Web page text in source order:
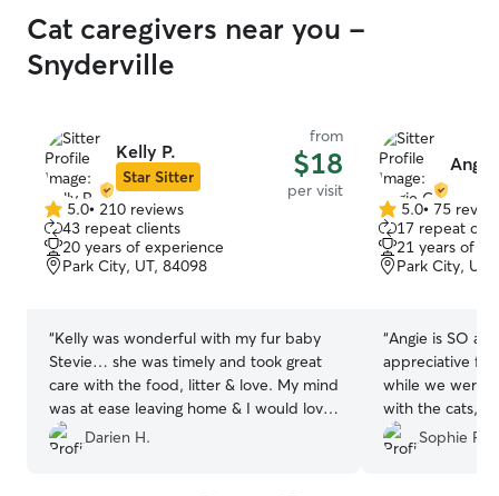
positive reinforcement and treat giving
to ensure happy and obedient dogs.
There are multiple dogs parks near the
the other is a fun pond where dogs and
swim and play. I always prioritize pet
needs and make sure the animal is
content at all times. If any if these ideals
do not align with your pet care please let
me know and I can make the proper
Cat caregivers near you -
Snyderville
Kelly P.
Star Sitter
from
$18
per visit
5.0
out
of
5
5.0• 210 reviews
43 repeat clients
20 years of experience
Park City, UT, 84098
“Kelly was wonderful with my fur baby
Stevie… she was timely and took great
care with the food, litter & love. My mind
was at ease leaving home & I would love
to have her care for Stevie again!
Darien H.
5.0
out
of
5
5.0• 75
17 repeat
21 years of
Park City, UT,
“Angie is SO
appreciative
while we were
with the cats,
sends pics 😊
Sophie P.